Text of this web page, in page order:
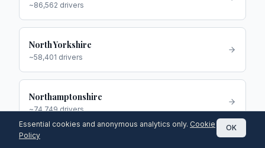
~86,562 drivers
North Yorkshire
~58,401 drivers
Northamptonshire
~74,749drivers
Essential cookies and anonymous analytics only. Cookie
Policy
OK